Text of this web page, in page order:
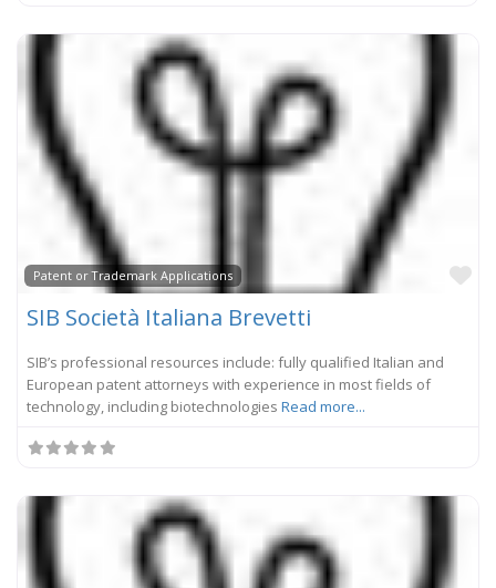
Patent or Trademark Applications
SIB Società Italiana Brevetti
SIB’s professional resources include: fully qualified Italian and
European patent attorneys with experience in most fields of
technology, including biotechnologies Read more...